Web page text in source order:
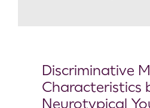
Discriminative
Characteristics
Neurotypical